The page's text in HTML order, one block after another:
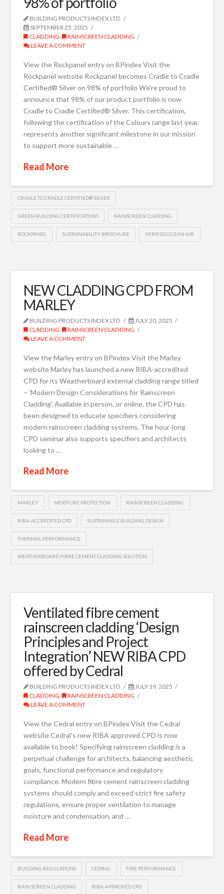
BUILDING PRODUCTS INDEX LTD
SEPTEMBER 25, 2025
CLADDING ,
RAINSCREEN CLADDING
LEAVE A COMMENT
View the Rockpanel entry on BPindex Visit the
Rockpanel website Rockpanel becomes Cradle to Cradle
Certified® Silver on 98% of portfolio We’re proud to
announce that 98% of our product portfolio is now
Cradle to Cradle Certified® Silver. This certification,
following the certification of the Colours range last year,
represents another significant milestone in our mission
to support more sustainable …
Read More
CRADLE TO CRADLE CERTIFIED® SILVER
GREEN BUILDING CERTIFICATIONS RAINSCREEN CLADDING
ROCKPANEL SUSTAINABILITY BROCHURE VERIFIED CLEAN AIR
NEW CLADDING CPD FROM
MARLEY
BUILDING PRODUCTS INDEX LTD
JULY 20, 2025
CLADDING ,
RAINSCREEN CLADDING
LEAVE A COMMENT
View the Marley entry on BPindex Visit the Marley
website Marley has launched a new RIBA-accredited
CPD for its Weatherboard external cladding range titled
– ‘Modern Design Considerations for Rainscreen
Cladding’. Available in person, or online, the CPD has
been designed to educate specifiers considering
modern rainscreen cladding systems. The hour-long
CPD seminar also supports specifiers and architects
looking to …
Read More
MARLEY MOISTURE PROTECTION RAINSCREEN CLADDING
RIBA-ACCREDITED CPD SUSTAINABLE BUILDING DESIGN
THERMAL PERFORMANCE
WEATHERBOARD FIBRE CEMENT CLADDING SOLUTION
Ventilated fibre cement
rainscreen cladding ‘Design
Principles and Project
Integration’ NEW RIBA CPD
offered by Cedral
BUILDING PRODUCTS INDEX LTD
JULY 19, 2025
CLADDING ,
RAINSCREEN CLADDING
LEAVE A COMMENT
View the Cedral entry on BPindex Visit the Cedral
website Cedral’s new RIBA approved CPD is now
available to book! Specifying rainscreen cladding is a
perpetual challenge for architects, balancing aesthetic
goals, functional performance and regulatory
compliance. Modern fibre cement rainscreen cladding
systems should comply and exceed strict fire safety
regulations, ensure proper ventilation to manage
moisture and condensation, and …
Read More
BUILDING REGULATIONS CEDRAL FIRE PERFORMANCE
RAIN SCREEN CLADDING RIBA-APPROVED CPD